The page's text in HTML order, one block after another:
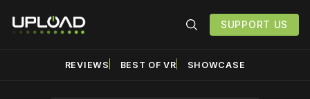
SUPPORT US
REVIEWS BEST OF VR SHOWCASE